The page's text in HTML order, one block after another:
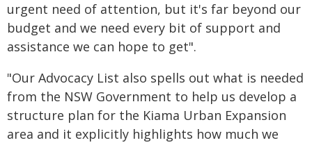
urgent need of attention, but it's far beyond our
budget and we need every bit of support and
assistance we can hope to get".
"Our Advocacy List also spells out what is needed
from the NSW Government to help us develop a
structure plan for the Kiama Urban Expansion
area and it explicitly highlights how much we